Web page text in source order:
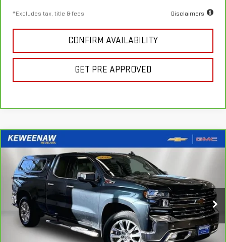
*Excludes tax, title & fees Disclaimers
CONFIRM AVAILABILITY
GET PRE APPROVED
CARBRAVO2020CHEVROLET SILVERADO
1500 LTZ
Special Offer
Price Drop
VIN:1GCVYGET6LZ213349Stock:4909XAModel:CK10753
85,112 mi Ext. Int.
BUY
$436
/month
7.99%
APR
72
months
Compare Vehicle